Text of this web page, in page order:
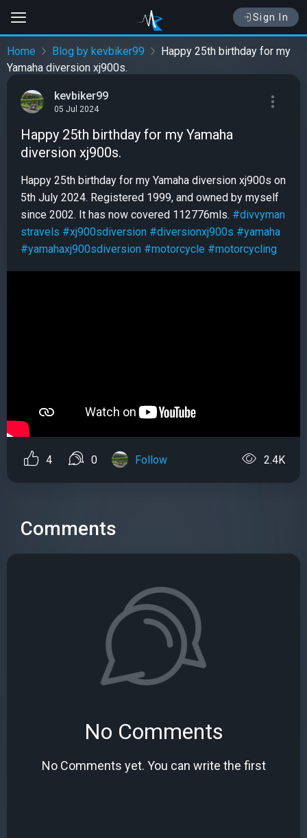
Sign In
Home Blog by kevbiker99
Happy 25th birthday for my
Yamaha diversion xj900s.
kevbiker99
05 Jul 2024
Happy 25th birthday for my Yamaha
diversion xj900s.
Happy 25th birthday for my Yamaha diversion xj900s on
5th July 2024. Registered 1999, and owned by myself
since 2002. It has now covered 112776mls. #divvyman
stravels #xj900sdiversion #diversionxj900s #yamaha
#yamahaxj900sdiversion #motorcycle #motorcycling
4 0 Follow 2.4K
Comments
No Comments
No Comments yet. You can write the first